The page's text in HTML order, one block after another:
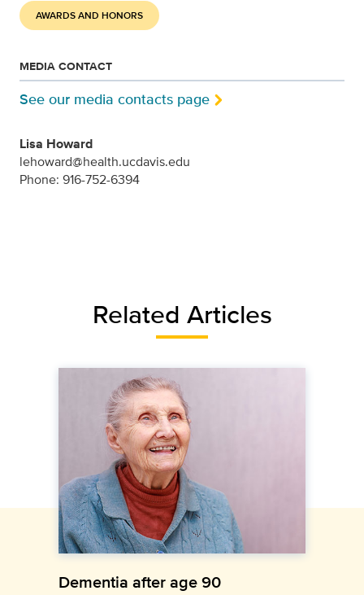
AWARDS AND HONORS
MEDIA CONTACT
See our media contacts page
Lisa Howard
lehoward@health.ucdavis.edu
Phone: 916-752-6394
Related Articles
Dementia after age 90